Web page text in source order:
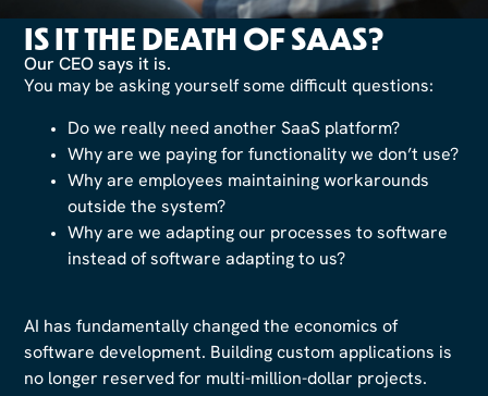
IS IT THE DEATH OF SAAS?
Our CEO says it is.
You may be asking yourself some difficult questions:
Do we really need another SaaS platform?
Why are we paying for functionality we don’t use?
Why are employees maintaining workarounds
outside the system?
Why are we adapting our processes to software
instead of software adapting to us?
AI has fundamentally changed the economics of
software development. Building custom applications is
no longer reserved for multi-million-dollar projects.